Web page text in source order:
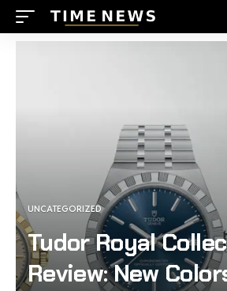
UNCATEGORIZED
Tudor Royal
Review: New